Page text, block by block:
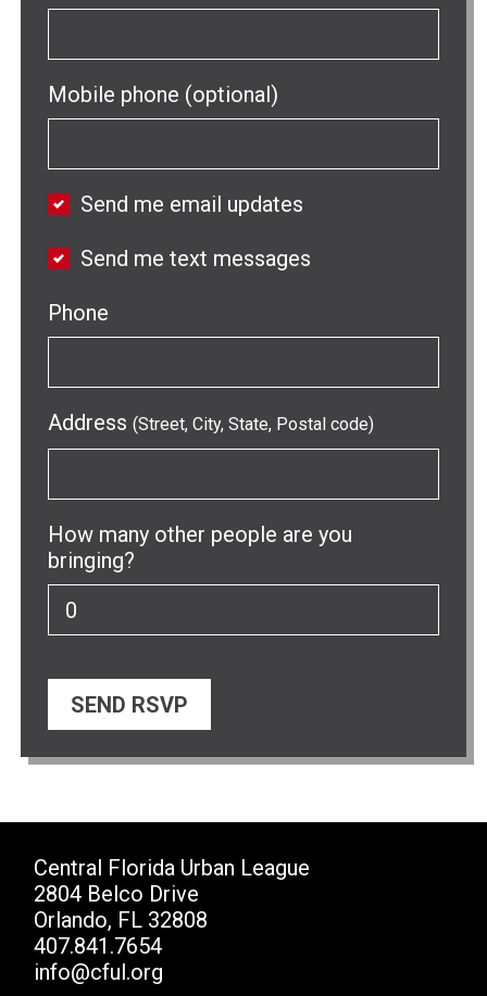
Mobile phone (optional)
Send me email updates
Send me text messages
Phone
Address (Street, City, State, Postal code)
How many other people are you
bringing?
Central Florida Urban League
2804 Belco Drive
Orlando, FL 32808
407.841.7654
info@cful.org